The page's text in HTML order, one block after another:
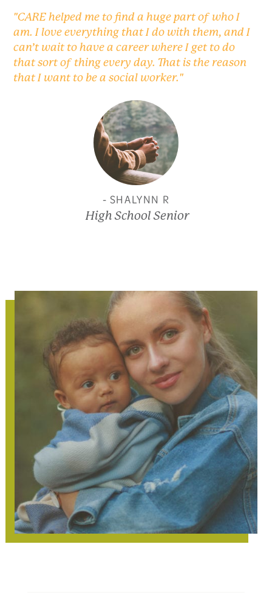
"CARE helped me to find a huge part of who I
am. I love everything that I do with them, and I
can’t wait to have a career where I get to do
that sort of thing every day. That is the reason
that I want to be a social worker."
- SHALYNN R
High School Senior